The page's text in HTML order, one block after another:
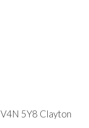
V4N 5Y8 Clayton